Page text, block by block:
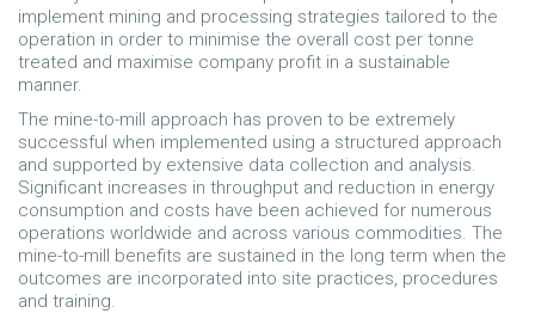
implement mining and processing strategies tailored to the
operation in order to minimise the overall cost per tonne
treated and maximise company profit in a sustainable
manner.
The mine-to-mill approach has proven to be extremely
successful when implemented using a structured approach
and supported by extensive data collection and analysis.
Significant increases in throughput and reduction in energy
consumption and costs have been achieved for numerous
operations worldwide and across various commodities. The
mine-to-mill benefits are sustained in the long term when the
outcomes are incorporated into site practices, procedures
and training.